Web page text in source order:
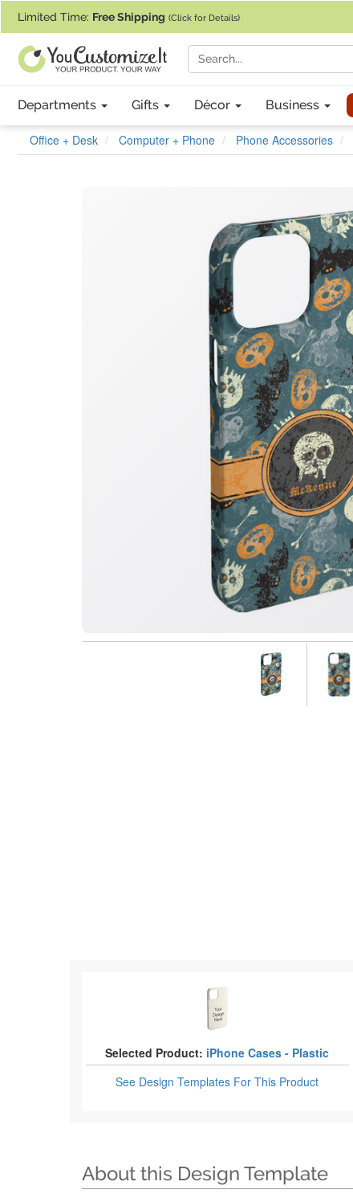
Limited Time: Free Shipping (Click for Details)
Departments Gifts Décor Business
Office + Desk Computer + Phone Phone Accessories
Selected Product: iPhone Cases - Plastic
See Design Templates For This Product
About this Design Template